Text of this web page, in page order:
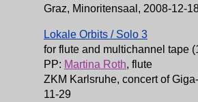
Graz, Minoritensaal, 2008-12-
Lokale Orbits / Solo 3
for flute and multichannel tape
PP: Martina Roth, flute
ZKM Karlsruhe, concert of
11-29